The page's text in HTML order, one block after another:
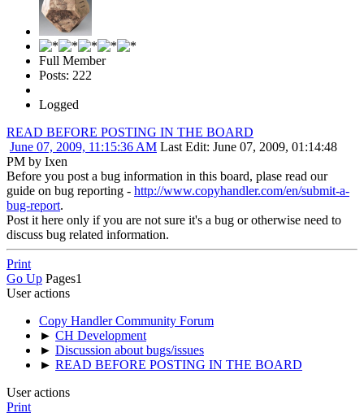
Full Member
Posts: 222
Logged
READ BEFORE POSTING IN THE BOARD
June 07, 2009, 11:15:36 AM Last Edit: June 07, 2009, 01:14:48
PM by Ixen
Before you post a bug information in this board, plase read our
guide on bug reporting - http://www.copyhandler.com/en/submit-a-
bug-report.
Post it here only if you are not sure it's a bug or otherwise need to
discuss bug related information.
Print
Go Up Pages1
User actions
Copy Handler Community Forum
► CH Development
► Discussion about bugs/issues
► READ BEFORE POSTING IN THE BOARD
User actions
Print